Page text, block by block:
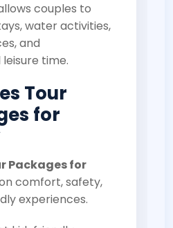
couples to
water activities,
and
time.
Tour
for
Packages for
comfort, safety,
experiences.